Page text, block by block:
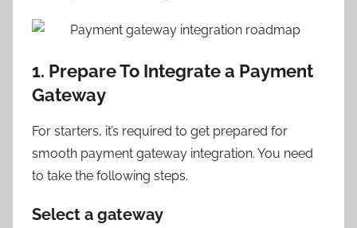
1. Prepare To Integrate a Payment
Gateway
For starters, it’s required to get prepared for
smooth payment gateway integration. You need
to take the following steps.
Select a gateway